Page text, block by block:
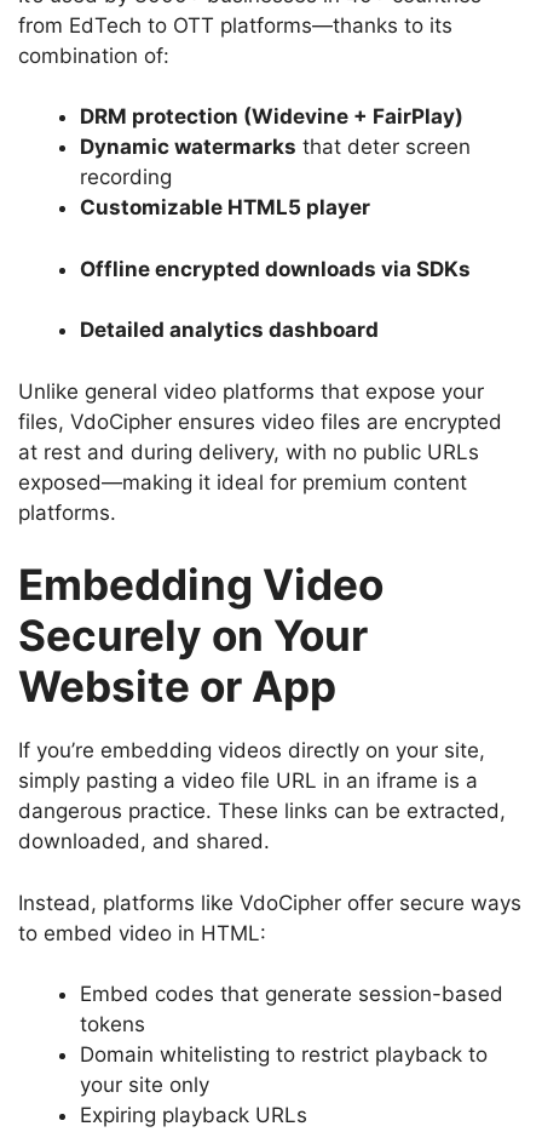
from EdTech to OTT platforms—thanks to its
combination of:
DRM protection (Widevine + FairPlay)
Dynamic watermarks that deter screen
recording
Customizable HTML5 player
Offline encrypted downloads via SDKs
Detailed analytics dashboard
Unlike general video platforms that expose your
files, VdoCipher ensures video files are encrypted
at rest and during delivery, with no public URLs
exposed—making it ideal for premium content
platforms.
Embedding Video
Securely on Your
Website or App
If you’re embedding videos directly on your site,
simply pasting a video file URL in an iframe is a
dangerous practice. These links can be extracted,
downloaded, and shared.
Instead, platforms like VdoCipher offer secure ways
to embed video in HTML:
Embed codes that generate session-based
tokens
Domain whitelisting to restrict playback to
your site only
Expiring playback URLs